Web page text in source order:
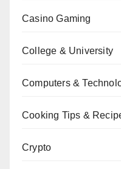
Casino Gaming
College & University
Computers &
Cooking Tips &
Crypto